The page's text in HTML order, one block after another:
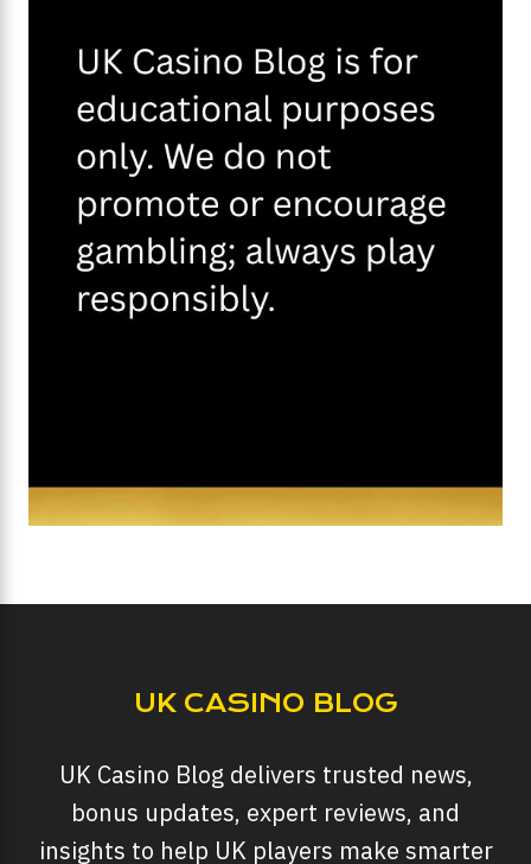
UK CASINO BLOG
UK Casino Blog delivers trusted news,
bonus updates, expert reviews, and
insights to help UK players make smarter